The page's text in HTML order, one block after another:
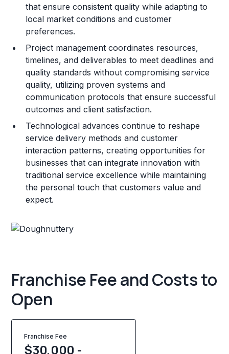
Challenges and Risks
Franchise Datasheet
that ensure consistent quality while adapting to
local market conditions and customer
preferences.
Project management coordinates resources,
timelines, and deliverables to meet deadlines and
quality standards without compromising service
quality, utilizing proven systems and
communication protocols that ensure successful
outcomes and client satisfaction.
Technological advances continue to reshape
service delivery methods and customer
interaction patterns, creating opportunities for
businesses that can integrate innovation with
traditional service excellence while maintaining
the personal touch that customers value and
expect.
Franchise Fee and Costs to
Open
Franchise Fee
$30,000 -